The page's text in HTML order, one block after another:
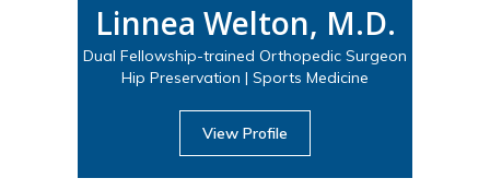
Linnea Welton, M.D.
Dual Fellowship-trained Orthopedic Surgeon
Hip Preservation | Sports Medicine
View Profile